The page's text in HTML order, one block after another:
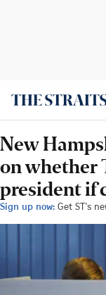
New
on whether
president if
Sign up now: Get ST's